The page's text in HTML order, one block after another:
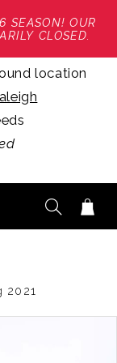
SEASON! OUR
CLOSED.
location
2021